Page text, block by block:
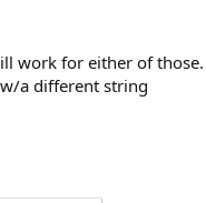
work for either of those.
a different string